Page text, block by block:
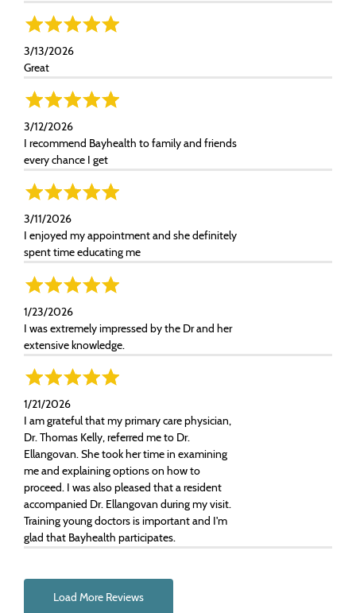
3/13/2026
Great
3/12/2026
I recommend Bayhealth to family and friends
every chance I get
3/11/2026
I enjoyed my appointment and she definitely
spent time educating me
1/23/2026
I was extremely impressed by the Dr and her
extensive knowledge.
1/21/2026
I am grateful that my primary care physician,
Dr. Thomas Kelly, referred me to Dr.
Ellangovan. She took her time in examining
me and explaining options on how to
proceed. I was also pleased that a resident
accompanied Dr. Ellangovan during my visit.
Training young doctors is important and I'm
glad that Bayhealth participates.
Load More Reviews